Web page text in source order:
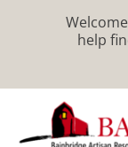
help